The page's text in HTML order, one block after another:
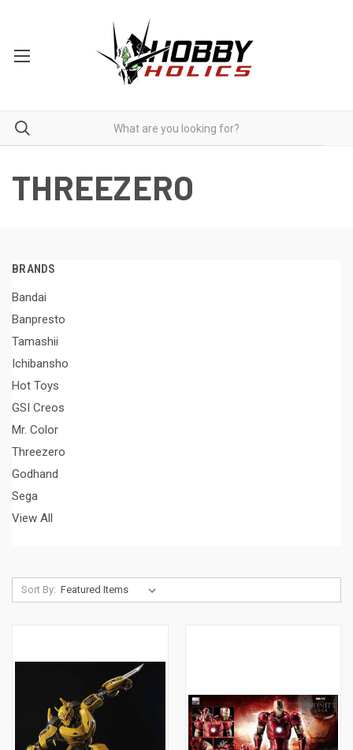
THREEZERO
BRANDS
Bandai
Banpresto
Tamashii
Ichibansho
Hot Toys
GSI Creos
Mr. Color
Threezero
Godhand
Sega
View All
Sort By: